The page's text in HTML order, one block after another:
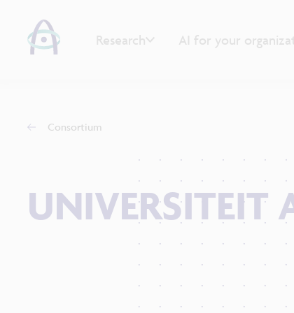
Research AI for your
Consortium
UNIVERSITEIT